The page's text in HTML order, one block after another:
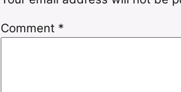
Comment *